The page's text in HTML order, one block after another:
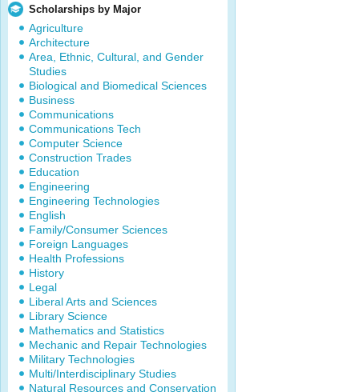
Scholarships by Major
Agriculture
Architecture
Area, Ethnic, Cultural, and Gender
Studies
Biological and Biomedical Sciences
Business
Communications
Communications Tech
Computer Science
Construction Trades
Education
Engineering
Engineering Technologies
English
Family/Consumer Sciences
Foreign Languages
Health Professions
History
Legal
Liberal Arts and Sciences
Library Science
Mathematics and Statistics
Mechanic and Repair Technologies
Military Technologies
Multi/Interdisciplinary Studies
Natural Resources and Conservation